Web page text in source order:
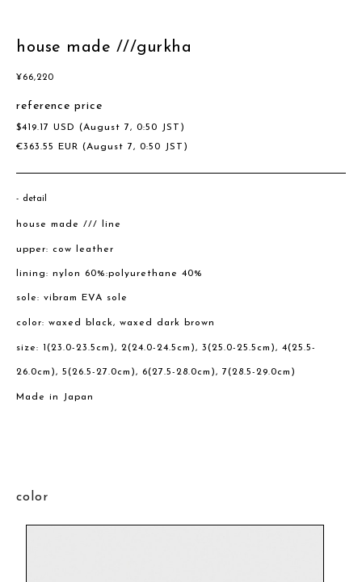
house made ///gurkha
¥ 66,220
reference price
$419.17 USD (August 7, 0:50 JST)
€363.55 EUR (August 7, 0:50 JST)
detail
house made /// line
upper: cow leather
lining: nylon 60%:polyurethane 40%
sole: vibram EVA sole
color: waxed black, waxed dark brown
size: 1(23.0-23.5cm), 2(24.0-24.5cm), 3(25.0-25.5cm), 4(25.5-
26.0cm), 5(26.5-27.0cm), 6(27.5-28.0cm), 7(28.5-29.0cm)
Made in Japan
color